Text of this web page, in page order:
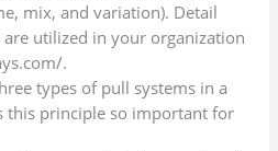
mix, and variation). Detail
utilized in your organization
.
types of pull systems in a
this principle so important for